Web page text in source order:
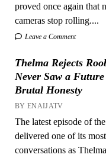
proved once again that
cameras stop rolling....
Leave a Comment
Thelma Rejects
Never Saw a
Brutal Honesty
BY ENAIJATV
The latest episode of
delivered one of its
conversations as